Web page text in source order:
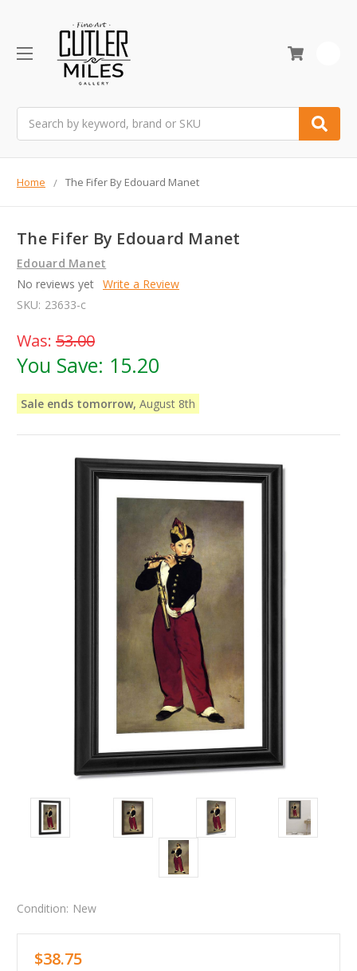
Home The Fifer By Edouard Manet
The Fifer By Edouard Manet
Edouard Manet
No reviews yet Write a Review
SKU: 23633-c
Was: 53.00
You Save: 15.20
Sale ends tomorrow, August 8th
Condition: New
$38.75